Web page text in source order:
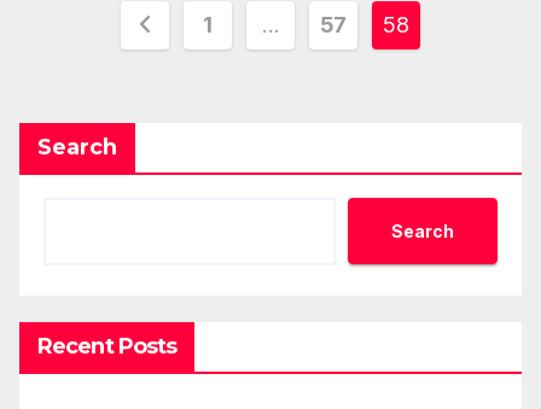
Posts
1 … 57 58
Search
Search
Recent Posts